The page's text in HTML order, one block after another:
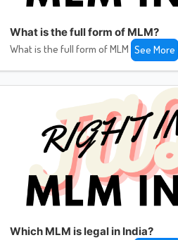
What is the full form of MLM?
What is the full form of MLM See More
Which MLM is legal in India?